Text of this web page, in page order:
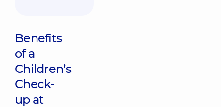
Benefits
of a
Children’s
Check-
up at